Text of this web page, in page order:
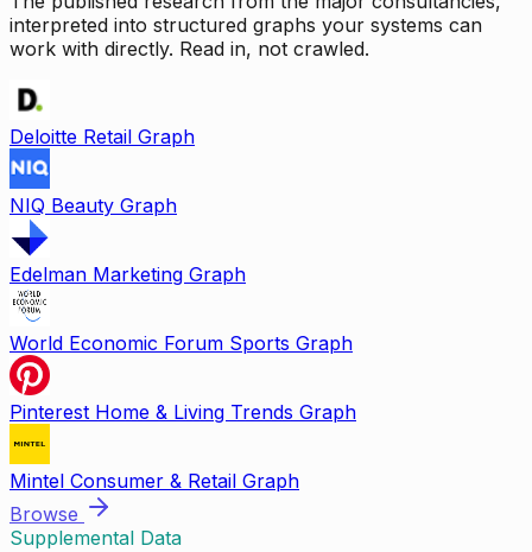
interpreted into structured graphs your systems can
work with directly. Read in, not crawled.
Deloitte Retail Graph
NIQ Beauty Graph
Edelman Marketing Graph
World Economic Forum Sports Graph
Pinterest Home & Living Trends Graph
Mintel Consumer & Retail Graph
Browse
Supplemental Data